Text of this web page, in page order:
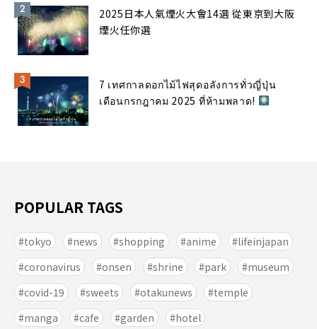
2025日本人氣煙火大會14選 從東京到大阪
煙火任你選
7 เทศกาลดอกไม้ไฟสุดอลังการทั่วญี่ปุ่น
เดือนกรกฎาคม 2025 ที่ห้ามพลาด!
POPULAR TAGS
tokyo news shopping anime
lifeinjapan
coronavirus
onsen shrine park
museum
covid-19
sweets otakunews
temple
manga
cafe garden
hotel